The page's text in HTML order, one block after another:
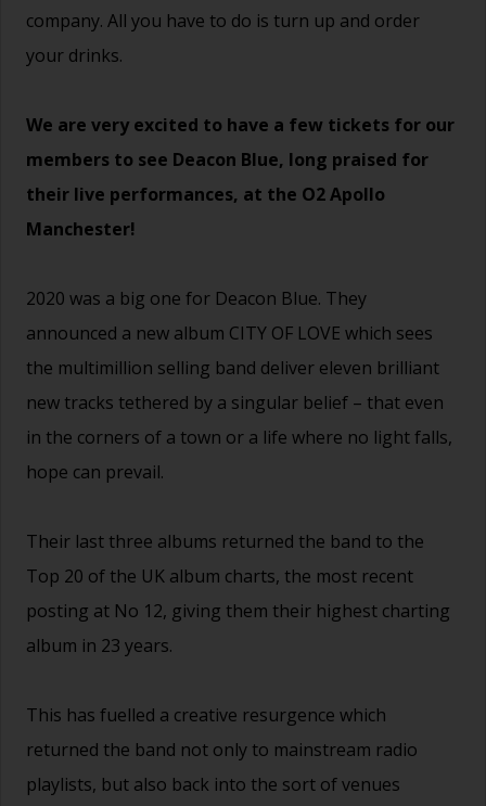
company. All you have to do is turn up and order
your drinks.
We are very excited to have a few tickets for our
members to see Deacon Blue, long praised for
their live performances, at the O2 Apollo
Manchester!
2020 was a big one for Deacon Blue. They
announced a new album CITY OF LOVE which sees
the multimillion selling band deliver eleven brilliant
new tracks tethered by a singular belief – that even
in the corners of a town or a life where no light falls,
hope can prevail.
Their last three albums returned the band to the
Top 20 of the UK album charts, the most recent
posting at No 12, giving them their highest charting
album in 23 years.
This has fuelled a creative resurgence which
returned the band not only to mainstream radio
playlists, but also back into the sort of venues